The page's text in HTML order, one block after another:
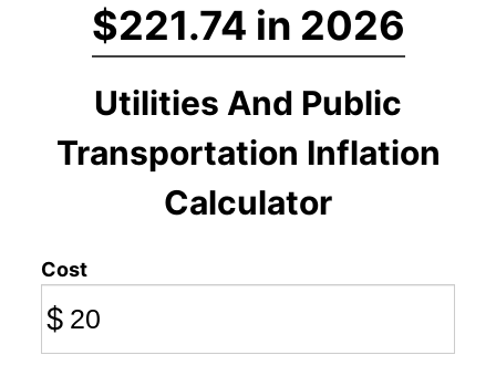
$221.74 in 2026
Utilities And Public
Transportation Inflation
Calculator
Cost
$